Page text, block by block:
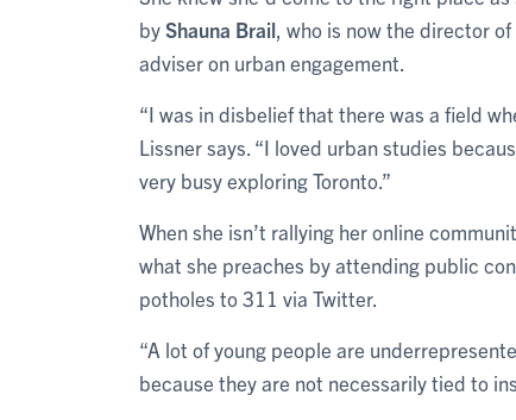
byShauna Brail , who is now the director
adviser on urban engagement.
“I was in disbelief that there was a field
Lissner says. “I loved urban studies
very busy exploring Toronto.”
When she isn’t rallying her online
what she preaches by attending public
potholes to 311 via Twitter.
“A lot of young people are
because they are not necessarily tied to